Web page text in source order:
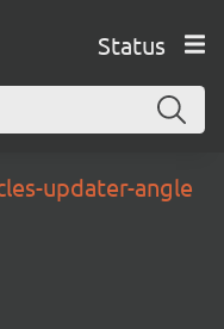
Status
updater-angle